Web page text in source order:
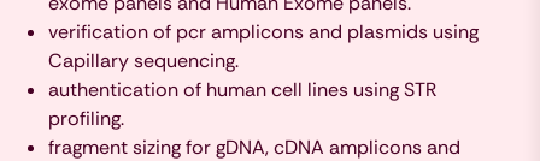
verification of pcr amplicons and plasmids using
Capillary sequencing.
authentication of human cell lines using STR
profiling.
fragment sizing for gDNA, cDNA amplicons and